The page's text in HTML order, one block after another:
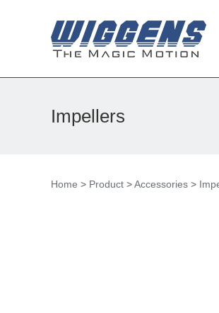
Impellers
Home > Product >Accessories >